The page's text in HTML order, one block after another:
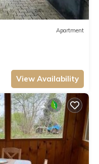
Apartment
View Availability